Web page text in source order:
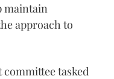
maintain
approach to
tasked